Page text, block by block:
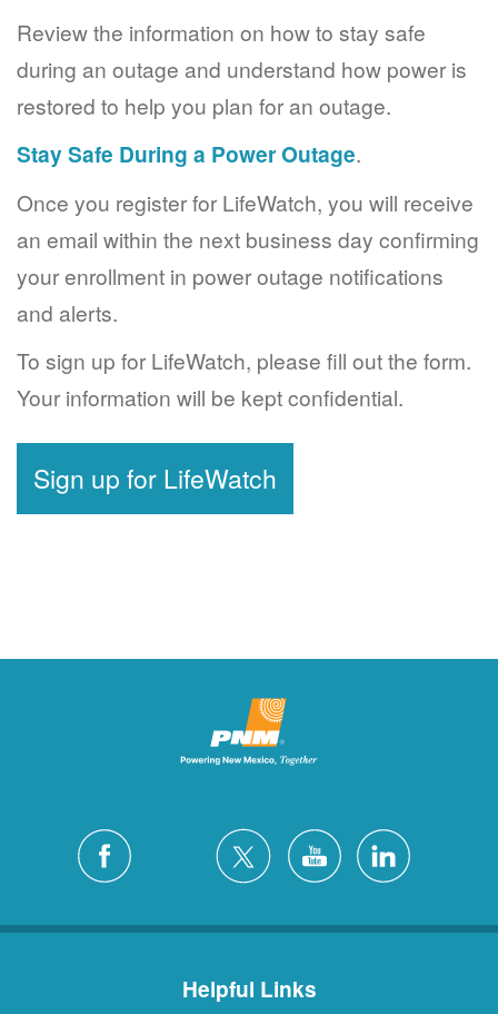
Review the information on how to stay safe
during an outage and understand how power is
restored to help you plan for an outage.
Stay Safe During a Power Outage.
Once you register for LifeWatch, you will receive
an email within the next business day confirming
your enrollment in power outage notifications
and alerts.
To sign up for LifeWatch, please fill out the form.
Your information will be kept confidential.
Sign up for LifeWatch
Helpful Links